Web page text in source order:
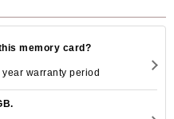
memory card?
warranty period